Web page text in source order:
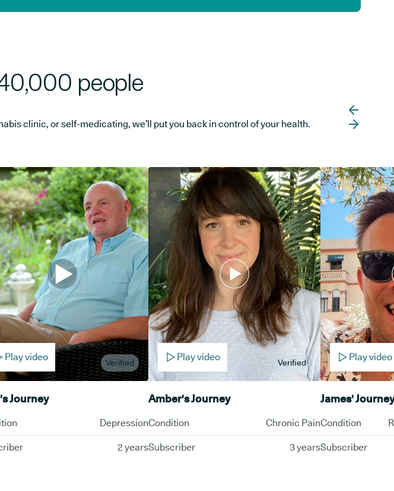
people
clinic, or self-medicating, we’ll put you back in control of your health.
Play video Verified
Journey
Depression
2 years
Play video Verified
Amber's Journey
Condition Chronic Pain
Subscriber 3 years
Play video
James' Journey
Condition
Subscriber